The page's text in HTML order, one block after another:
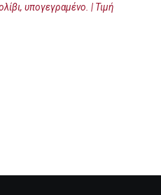
υπογεγραμένο. | Τιμή